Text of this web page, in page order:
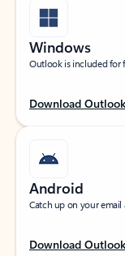
Windows
Outlook is included for
Download
Android
Catch up on your
Download